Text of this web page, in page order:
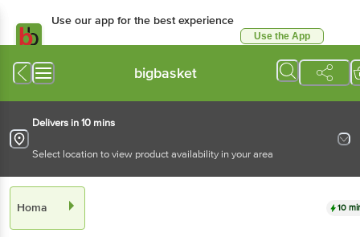
Use our app for the best experience
Use the App
bigbasket
Delivers in 10 mins
Select location to view product availability in your area
Homa 10